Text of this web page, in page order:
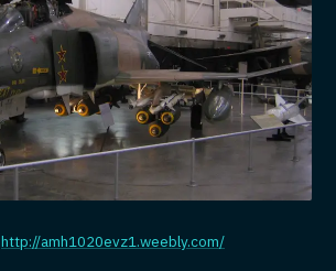
http://amh1020evz1.weebly.com/